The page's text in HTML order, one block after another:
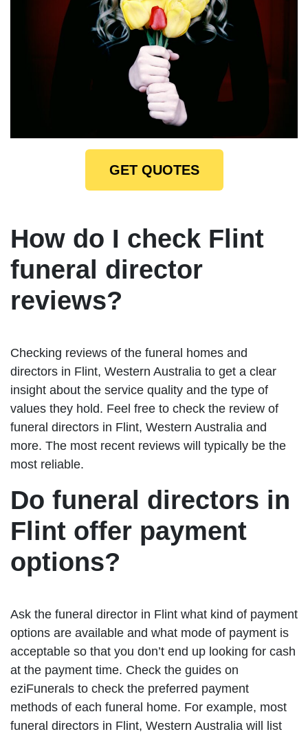
GET QUOTES
How do I check Flint
funeral director
reviews?
Checking reviews of the funeral homes and
directors in Flint, Western Australia to get a clear
insight about the service quality and the type of
values they hold. Feel free to check the review of
funeral directors in Flint, Western Australia and
more. The most recent reviews will typically be the
most reliable.
Do funeral directors in
Flint offer payment
options?
Ask the funeral director in Flint what kind of payment
options are available and what mode of payment is
acceptable so that you don’t end up looking for cash
at the payment time. Check the guides on
eziFunerals to check the preferred payment
methods of each funeral home. For example, most
funeral directors in Flint, Western Australia will list